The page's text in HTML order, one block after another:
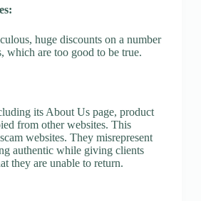
huge discounts on a number
which are too good to be true.
its About Us page, product
from other websites. This
websites. They misrepresent
authentic while giving clients
they are unable to return.